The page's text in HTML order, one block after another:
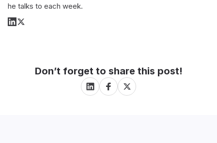
he talks to each week.
Don’t forget to share this post!